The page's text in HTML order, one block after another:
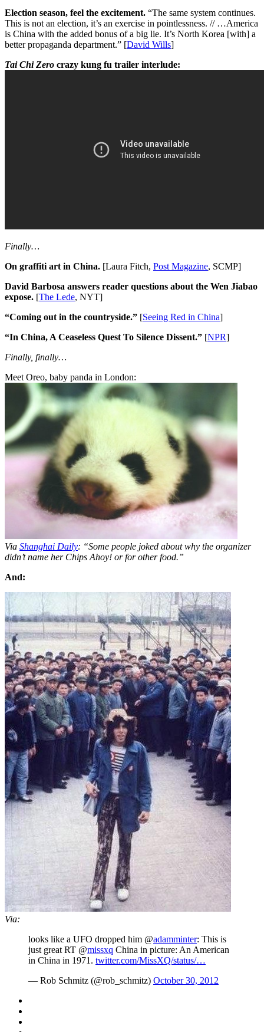
Election season, feel the excitement. “The same system continues.
This is not an election, it’s an exercise in pointlessness. // …America
is China with the added bonus of a big lie. It’s North Korea [with] a
better propaganda department.” [David Wills]
Tai Chi Zero crazy kung fu trailer interlude:
Finally…
On graffiti art in China. [Laura Fitch, Post Magazine, SCMP]
David Barbosa answers reader questions about the Wen Jiabao
expose. [The Lede, NYT]
“Coming out in the countryside.” [Seeing Red in China]
“In China, A Ceaseless Quest To Silence Dissent.” [NPR]
Finally, finally…
Meet Oreo, baby panda in London:
Via Shanghai Daily: “Some people joked about why the organizer
didn’t name her Chips Ahoy! or for other food.”
And:
Via:
looks like a UFO dropped him @adamminter: This is
just great RT @missxq China in picture: An American
in China in 1971. twitter.com/MissXQ/status/…
— Rob Schmitz (@rob_schmitz) October 30, 2012